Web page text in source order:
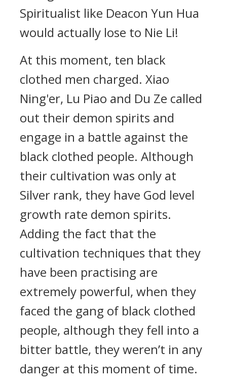
Spiritualist like Deacon Yun Hua
would actually lose to Nie Li!
At this moment, ten black
clothed men charged. Xiao
Ning'er, Lu Piao and Du Ze called
out their demon spirits and
engage in a battle against the
black clothed people. Although
their cultivation was only at
Silver rank, they have God level
growth rate demon spirits.
Adding the fact that the
cultivation techniques that they
have been practising are
extremely powerful, when they
faced the gang of black clothed
people, although they fell into a
bitter battle, they weren’t in any
danger at this moment of time.